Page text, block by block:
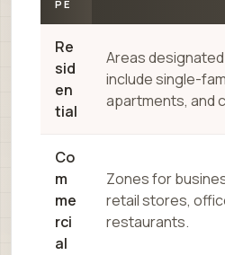
PE
Re
sid
en
tial
Areas
include single-
apartments, and
Co
m
me
rci
al
Zones for
retail stores,
restaurants.